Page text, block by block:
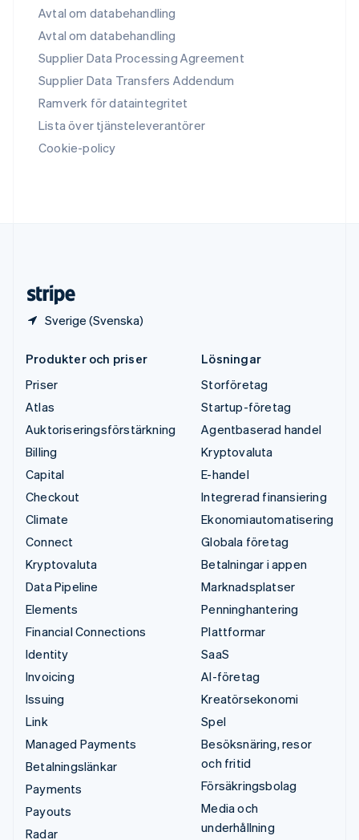
Avtal om databehandling
Avtal om databehandling
Supplier Data Processing Agreement
Supplier Data Transfers Addendum
Ramverk för dataintegritet
Lista över tjänsteleverantörer
Cookie-policy
Sverige (Svenska)
Spanien
Storbritannien
English
Sverige
SvenskaEnglish
Thailand
ไทย English
English
Produkter och priser
Priser
Atlas
Auktoriseringsförstärkning
Billing
Capital
Checkout
Climate
Connect
Kryptovaluta
Data Pipeline
Elements
Financial Connections
Identity
Invoicing
Issuing
Link
Managed Payments
Betalningslänkar
Payments
Payouts
Radar
Lösningar
Storföretag
Startup-företag
Agentbaserad handel
Kryptovaluta
E-handel
Integrerad finansiering
Ekonomiautomatisering
Globala företag
Betalningar i appen
Marknadsplatser
Penninghantering
Plattformar
SaaS
AI-företag
Kreatörsekonomi
Spel
Besöksnäring, resor
och fritid
Försäkringsbolag
Media och
underhållning